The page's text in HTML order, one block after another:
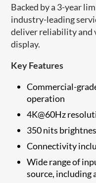
Backed by a 3-year
industry-leading
deliver reliability and
display.
Key Features
Commercial-
operation
4K@60Hz
350 nits
Connectivity
Wide range of
source, including